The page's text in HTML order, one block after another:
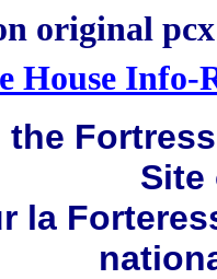
original
House Info-
the
Site
la